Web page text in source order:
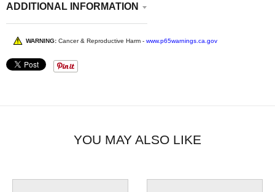
ADDITIONAL INFORMATION
WARNING: Cancer & Reproductive Harm - www.p65warnings.ca.gov
YOU MAY ALSO LIKE